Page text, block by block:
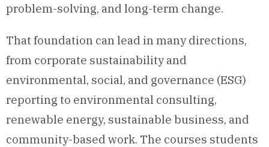
problem-solving, and long-term change.
That foundation can lead in many directions,
from corporate sustainability and
environmental, social, and governance (ESG)
reporting to environmental consulting,
renewable energy, sustainable business, and
community-based work. The courses students